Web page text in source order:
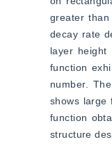
greater
decay rate
layer height
function
number.
shows large
function
structure